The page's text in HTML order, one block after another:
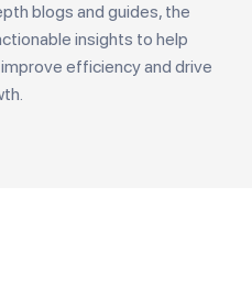
blogs and guides, the
insights to help
efficiency and drive